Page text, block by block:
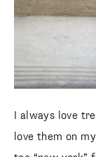
I always love
love them on